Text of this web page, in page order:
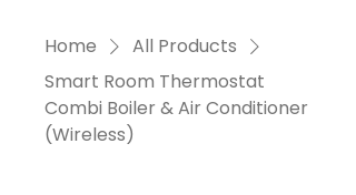
Home
All Products
Smart Room Thermostat
Combi Boiler & Air Conditioner
(Wireless)